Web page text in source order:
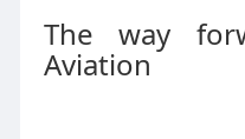
The way
Aviation